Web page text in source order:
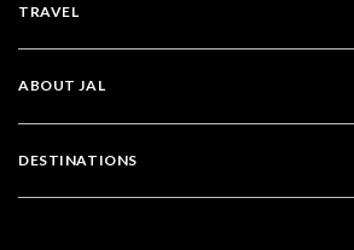
TRAVEL
ABOUT JAL
DESTINATIONS